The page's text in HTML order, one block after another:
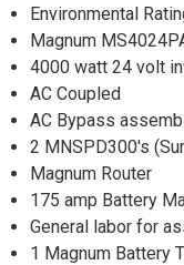
Environmental
Magnum
4000 watt 24 volt
AC Coupled
AC Bypass
2 MNSPD300's
Magnum Router
175 amp Battery
General labor for
1 Magnum Battery